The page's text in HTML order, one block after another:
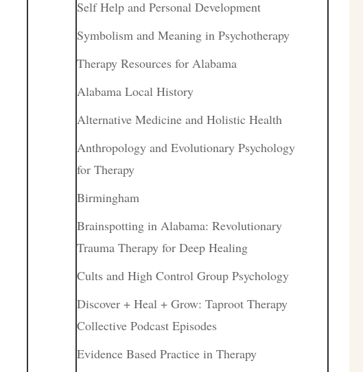
Self Help and Personal Development
Symbolism and Meaning in Psychotherapy
Therapy Resources for Alabama
Alabama Local History
Alternative Medicine and Holistic Health
Anthropology and Evolutionary Psychology
for Therapy
Birmingham
Brainspotting in Alabama: Revolutionary
Trauma Therapy for Deep Healing
Cults and High Control Group Psychology
Discover + Heal + Grow: Taproot Therapy
Collective Podcast Episodes
Evidence Based Practice in Therapy